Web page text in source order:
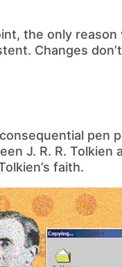
the only
Changes
pen
J. R. R. Tolkien
faith.